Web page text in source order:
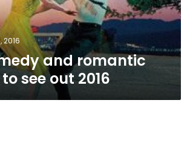
2016
and romantic
see out 2016